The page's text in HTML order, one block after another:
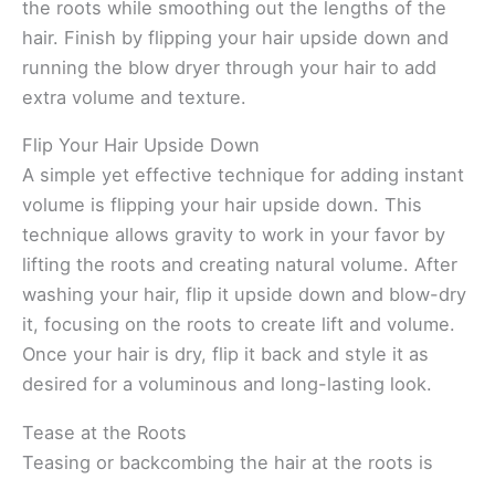
the roots while smoothing out the lengths of the
hair. Finish by flipping your hair upside down and
running the blow dryer through your hair to add
extra volume and texture.
Flip Your Hair Upside Down
A simple yet effective technique for adding instant
volume is flipping your hair upside down. This
technique allows gravity to work in your favor by
lifting the roots and creating natural volume. After
washing your hair, flip it upside down and blow-dry
it, focusing on the roots to create lift and volume.
Once your hair is dry, flip it back and style it as
desired for a voluminous and long-lasting look.
Tease at the Roots
Teasing or backcombing the hair at the roots is